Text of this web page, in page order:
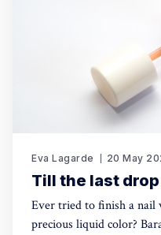
Eva Lagarde 20 May
Till the last drop
Ever tried to finish a nail
precious liquid color?